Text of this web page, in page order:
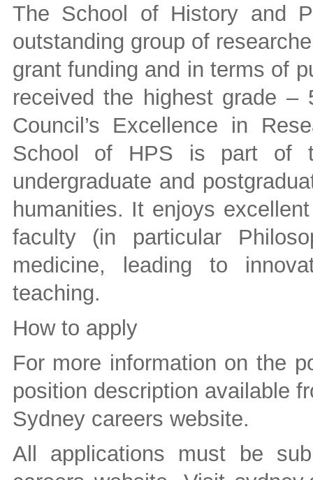
The School of History and
outstanding group of
grant funding and in terms of
received the highest grade –
Council’s Excellence in
School of HPS is part of
undergraduate and
humanities. It enjoys
faculty (in particular
medicine, leading to
teaching.
How to apply
For more information on the
position description available
Sydney careers website.
All applications must be